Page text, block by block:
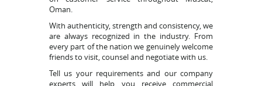
Oman.
With authenticity, strength and consistency, we
are always recognized in the industry. From
every part of the nation we genuinely welcome
friends to visit, counsel and negotiate with us.
Tell us your requirements and our company
experts will help you receive commercial